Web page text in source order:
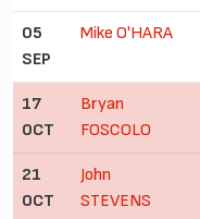
05
SEP
Mike O'HARA
17
OCT
Bryan
FOSCOLO
21
OCT
John
STEVENS